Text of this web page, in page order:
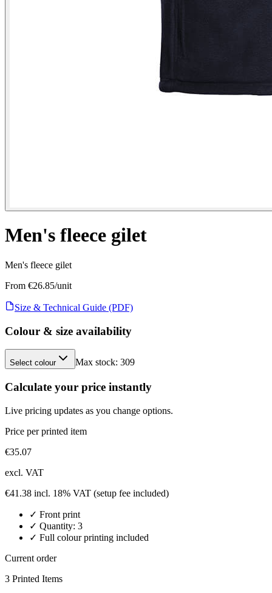
Men's fleece gilet
Men's fleece gilet
From €26.85/unit
Size & Technical Guide (PDF)
Colour & size availability
Select colour Max stock: 309
Calculate your price instantly
Live pricing updates as you change options.
Price per printed item
€35.07
excl. VAT
€41.38 incl. 18% VAT (setup fee included)
✓ Front print
✓ Quantity: 3
✓ Full colour printing included
Current order
3 Printed Items